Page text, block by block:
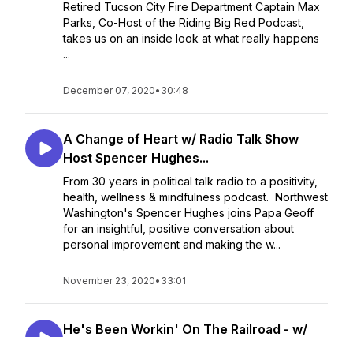
Retired Tucson City Fire Department Captain Max
Parks, Co-Host of the Riding Big Red Podcast,
takes us on an inside look at what really happens
...
December 07, 2020• 30:48
A Change of Heart w/ Radio Talk Show
Host Spencer Hughes...
From 30 years in political talk radio to a positivity,
health, wellness & mindfulness podcast. Northwest
Washington's Spencer Hughes joins Papa Geoff
for an insightful, positive conversation about
personal improvement and making the w...
November 23, 2020• 33:01
He's Been Workin' On The Railroad - w/